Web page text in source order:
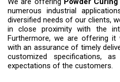
numerous industrial
diversified needs of our clients,
in close proximity with the
Furthermore, we are offering it
with an assurance of timely
customized specifications,
expectations of the customers.